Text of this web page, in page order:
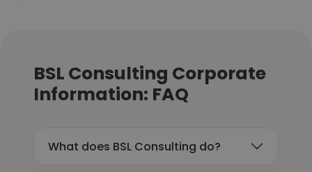
BSL Consulting Corporate
Information: FAQ
What does BSL Consulting do?